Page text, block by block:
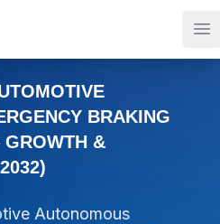
BRAKING
GROWTH &
Autonomous